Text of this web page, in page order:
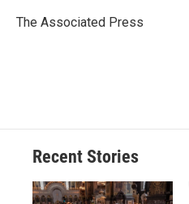
o
y
s
a
I
The Associated Press
Recent Stories